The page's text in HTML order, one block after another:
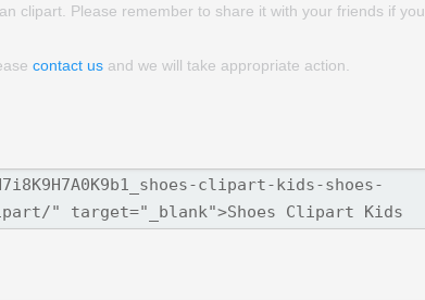
clipart. Please remember to share it with your friends if you
contact us and we will take appropriate action.